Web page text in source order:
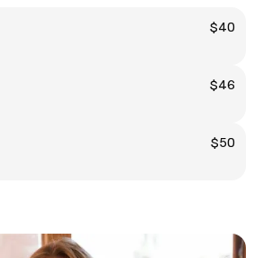
$40
$46
$50